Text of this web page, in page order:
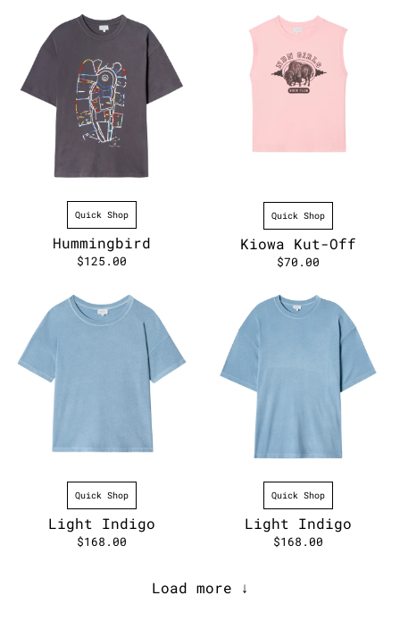
Quick Shop
Hummingbird
$125.00
Quick Shop
Kiowa Kut-Off
$70.00
Quick Shop
Light Indigo
$168.00
Quick Shop
Light Indigo
$168.00
Load more ↓